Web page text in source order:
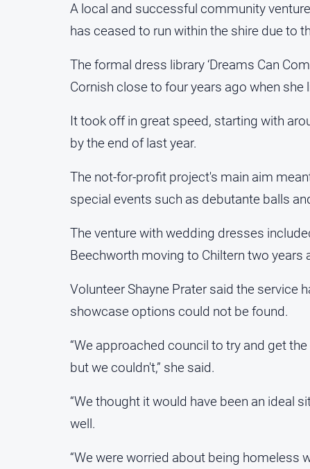
A local and successful community
has ceased to run within the shire due to
The formal dress library ‘Dreams Can
Cornish close to four years ago when she
It took off in great speed, starting with
by the end of last year.
The not-for-profit project's main aim
special events such as debutante balls
The venture with wedding dresses
Beechworth moving to Chiltern two years
Volunteer Shayne Prater said the service
showcase options could not be found.
“We approached council to try and get
but we couldn't,” she said.
“We thought it would have been an ideal
well.
“We were worried about being homeless